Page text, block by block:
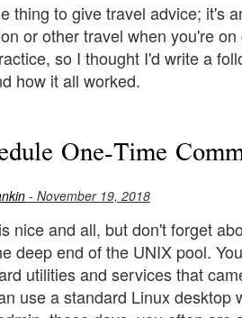
thing to give travel advice; it's
or other travel when you're
so I thought I'd write a
how it all worked.
One-Time
- November 19, 2018
nice and all, but don't forget
deep end of the UNIX pool.
utilities and services that
use a standard Linux